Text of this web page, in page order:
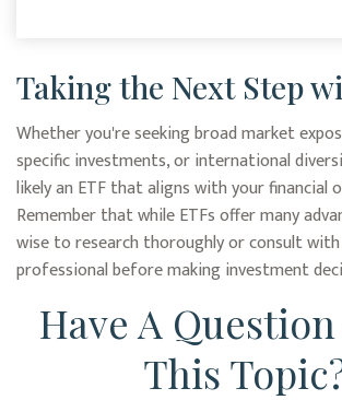
Taking the Next Step
Whether you're seeking broad market
specific investments, or international
likely an ETF that aligns with your financial
Remember that while ETFs offer many
wise to research thoroughly or consult with
professional before making investment
Have A
This